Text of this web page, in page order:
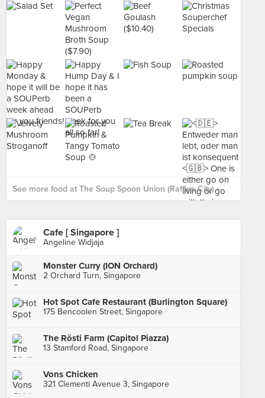
See more food at The Soup Spoon Union (Raffles City) ›
Cafe [ Singapore ]
Angeline Widjaja
Monster Curry (ION Orchard)
2 Orchard Turn, Singapore
Hot Spot Cafe Restaurant (Burlington Square)
175 Bencoolen Street, Singapore
The Rösti Farm (Capitol Piazza)
13 Stamford Road, Singapore
Vons Chicken
321 Clementi Avenue 3, Singapore